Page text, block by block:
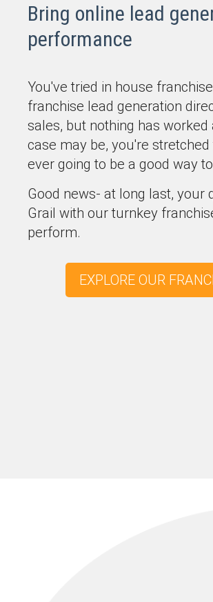
Bring online lead
performance
You've tried in house
franchise lead generation
sales, but nothing has
case may be, you're
ever going to be a good way
Good news- at long last, your
Grail with our turnkey
perform.
EXPLORE OUR